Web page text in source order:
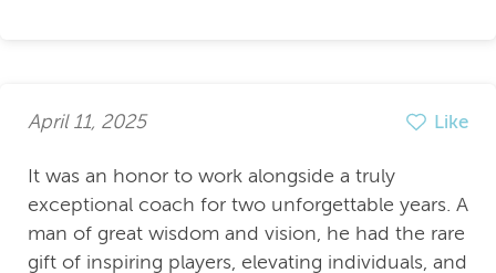
April 11, 2025 Like
It was an honor to work alongside a truly
exceptional coach for two unforgettable years. A
man of great wisdom and vision, he had the rare
gift of inspiring players, elevating individuals, and